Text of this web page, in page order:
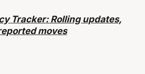
Tracker: Rolling updates,
moves